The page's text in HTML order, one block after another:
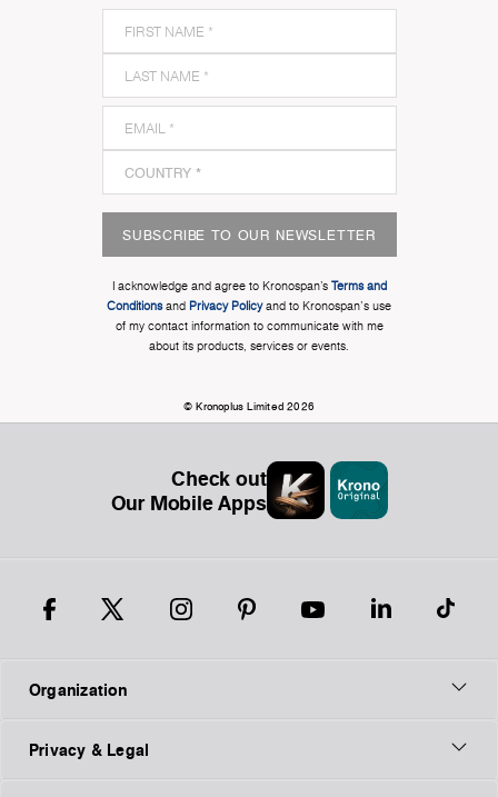
SUBSCRIBE TO OUR NEWSLETTER
I acknowledge and agree to Kronospan’s Terms and
Conditionsand Privacy Policyand to Kronospan's use
of my contact information to communicate with me
about its products, services or events.
© Kronoplus Limited 2026
Check out
Our Mobile Apps
Organization
Privacy & Legal